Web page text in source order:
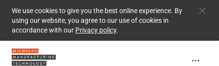
Skip to
main
We use cookies to give you the best online experience. By
using our website, you agree to our use of cookies in
accordance with our Privacy policy.